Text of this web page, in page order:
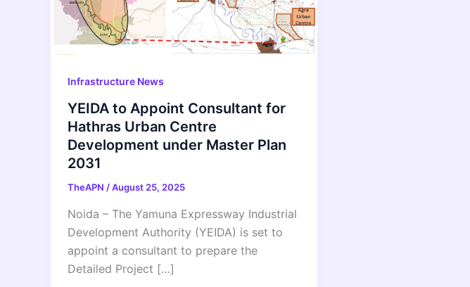
Infrastructure News
YEIDA to Appoint Consultant for
Hathras Urban Centre
Development under Master Plan
2031
TheAPN /August 25, 2025
Noida – The Yamuna Expressway Industrial
Development Authority (YEIDA) is set to
appoint a consultant to prepare the
Detailed Project […]